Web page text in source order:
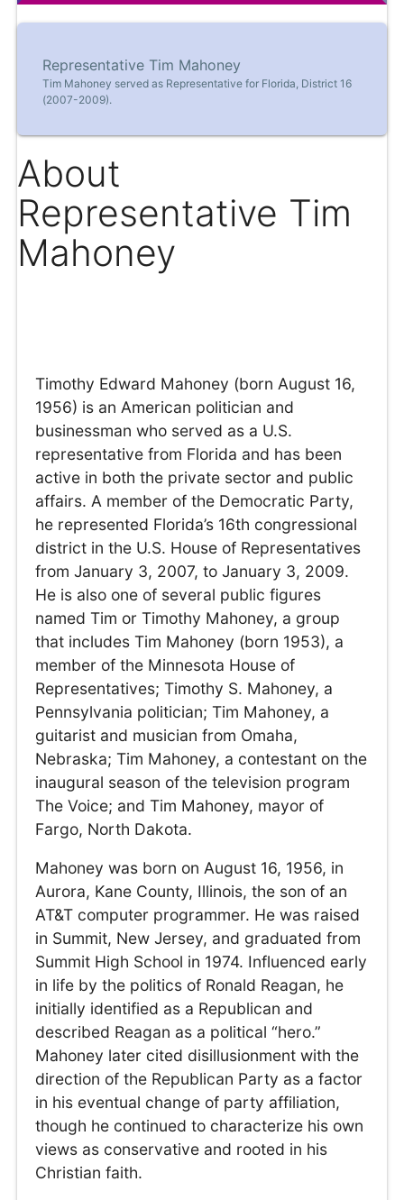
Representative Tim Mahoney
Tim Mahoney served as Representative for Florida, District 16
(2007-2009).
About
Representative Tim
Mahoney
Timothy Edward Mahoney (born August 16,
1956) is an American politician and
businessman who served as a U.S.
representative from Florida and has been
active in both the private sector and public
affairs. A member of the Democratic Party,
he represented Florida’s 16th congressional
district in the U.S. House of Representatives
from January 3, 2007, to January 3, 2009.
He is also one of several public figures
named Tim or Timothy Mahoney, a group
that includes Tim Mahoney (born 1953), a
member of the Minnesota House of
Representatives; Timothy S. Mahoney, a
Pennsylvania politician; Tim Mahoney, a
guitarist and musician from Omaha,
Nebraska; Tim Mahoney, a contestant on the
inaugural season of the television program
The Voice; and Tim Mahoney, mayor of
Fargo, North Dakota.
Mahoney was born on August 16, 1956, in
Aurora, Kane County, Illinois, the son of an
AT&T computer programmer. He was raised
in Summit, New Jersey, and graduated from
Summit High School in 1974. Influenced early
in life by the politics of Ronald Reagan, he
initially identified as a Republican and
described Reagan as a political “hero.”
Mahoney later cited disillusionment with the
direction of the Republican Party as a factor
in his eventual change of party affiliation,
though he continued to characterize his own
views as conservative and rooted in his
Christian faith.